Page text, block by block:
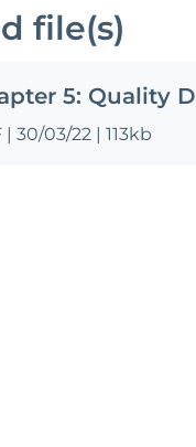
file(s)
5: Quality
| 30/03/22| 113kb